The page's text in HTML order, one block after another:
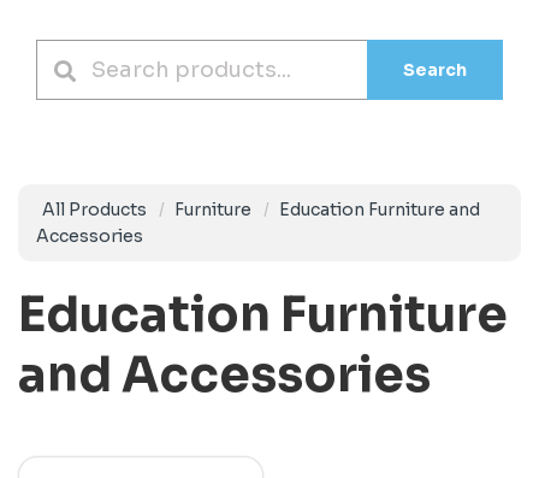
Search
All Products Furniture
Education Furniture and
Accessories
Education Furniture
and Accessories